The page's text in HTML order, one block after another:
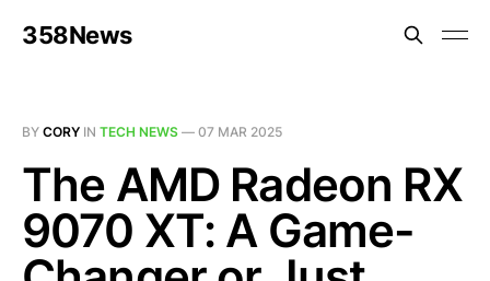
358News
BY CORY IN TECH NEWS — 07 MAR 2025
The AMD Radeon RX
9070 XT: A Game-